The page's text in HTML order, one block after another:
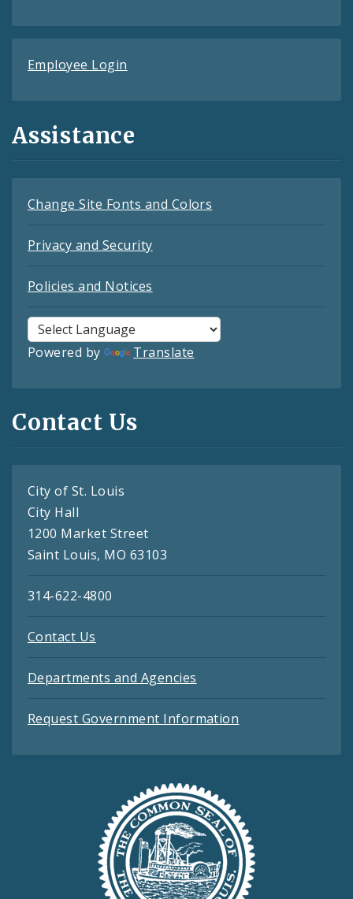
Employee Login
Assistance
Change Site Fonts and Colors
Privacy and Security
Policies and Notices
Powered by Translate
Contact Us
City of St. Louis
City Hall
1200 Market Street
Saint Louis, MO 63103
314-622-4800
Contact Us
Departments and Agencies
Request Government Information